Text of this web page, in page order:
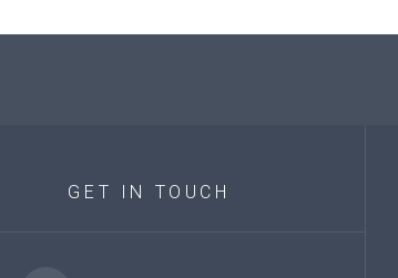
GET IN TOUCH